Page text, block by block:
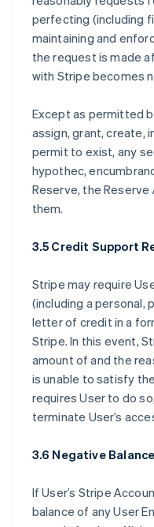
perfecting (including
maintaining and
the request is made
with Stripe becomes
Except as permitted
assign, grant, create,
permit to exist, any
hypothec,
Reserve, the
them.
3.5 Credit Support
Stripe may require
(including a personal,
letter of credit in a
Stripe. In this event,
amount of and the
is unable to satisfy
requires User to do
terminate User’s
3.6 Negative
If User’s Stripe
balance of any User